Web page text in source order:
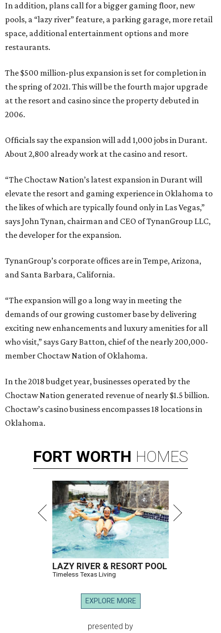
In addition, plans call for a bigger gaming floor, new
pools, a “lazy river” feature, a parking garage, more retail
space, additional entertainment options and more
restaurants.
The $500 million-plus expansion is set for completion in
the spring of 2021. This will be the fourth major upgrade
at the resort and casino since the property debuted in
2006.
Officials say the expansion will add 1,000 jobs in Durant.
About 2,800 already work at the casino and resort.
“The Choctaw Nation’s latest expansion in Durant will
elevate the resort and gaming experience in Oklahoma to
the likes of which are typically found only in Las Vegas,”
says John Tynan, chairman and CEO of TynanGroup LLC,
the developer for the expansion.
TynanGroup’s corporate offices are in Tempe, Arizona,
and Santa Barbara, California.
“The expansion will go a long way in meeting the
demands of our growing customer base by delivering
exciting new enhancements and luxury amenities for all
who visit,” says Gary Batton, chief of the nearly 200,000-
member Choctaw Nation of Oklahoma.
In the 2018 budget year, businesses operated by the
Choctaw Nation generated revenue of nearly $1.5 billion.
Choctaw’s casino business encompasses 18 locations in
Oklahoma.
FORT WORTH HOMES
LAZY RIVER & RESORT POOL
Timeless Texas Living
EXPLORE MORE
presented by